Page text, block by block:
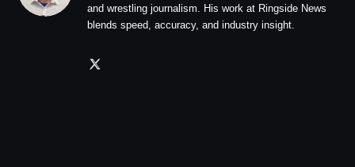
and wrestling journalism. His work at Ringside News
blends speed, accuracy, and industry insight.